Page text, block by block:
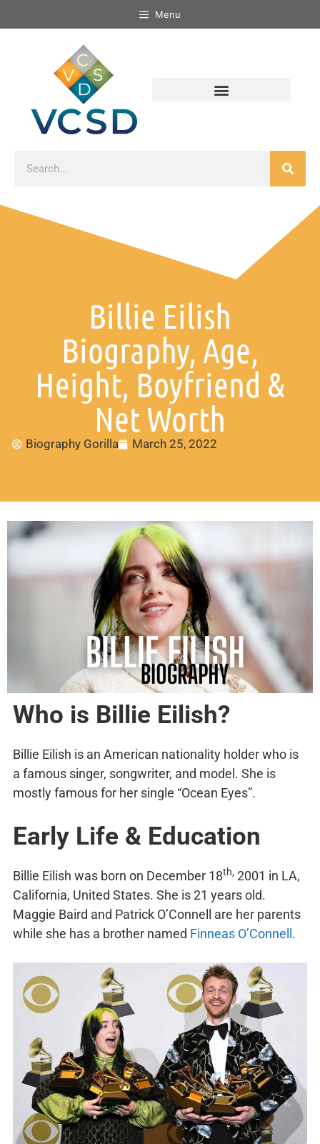
Menu
Billie Eilish
Biography, Age,
Height, Boyfriend &
Net Worth
Biography Gorilla March 25, 2022
Who is Billie Eilish?
Billie Eilish is an American nationality holder who is
a famous singer, songwriter, and model. She is
mostly famous for her single “Ocean Eyes”.
Early Life & Education
Billie Eilish was born on December 18th, 2001 in LA,
California, United States. She is 21 years old.
Maggie Baird and Patrick O’Connell are her parents
while she has a brother named Finneas O’Connell .